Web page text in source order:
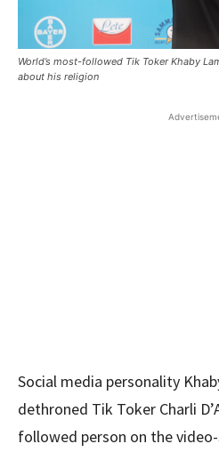
World’s most-followed Tik Toker Khaby
about his religion
Social media personality
dethroned Tik Toker Charli
followed person on the